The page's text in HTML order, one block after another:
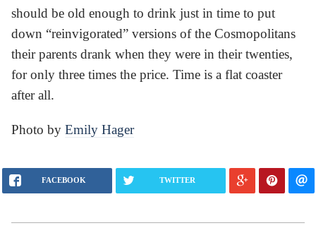
should be old enough to drink just in time to put
down “reinvigorated” versions of the Cosmopolitans
their parents drank when they were in their twenties,
for only three times the price. Time is a flat coaster
after all.
Photo by Emily Hager
FACEBOOK TWITTER